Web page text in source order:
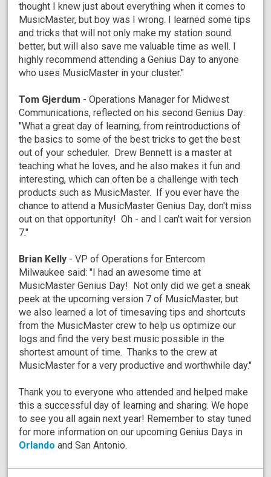
thought I knew just about everything when it comes to
MusicMaster, but boy was I wrong. I learned some tips
and tricks that will not only make my station sound
better, but will also save me valuable time as well. I
highly recommend attending a Genius Day to anyone
who uses MusicMaster in your cluster."
Tom Gjerdum - Operations Manager for Midwest
Communications, reflected on his second Genius Day:
"What a great day of learning, from reintroductions of
the basics to some of the best tricks to get the best
out of your scheduler. Drew Bennett is a master at
teaching what he loves, and he also makes it fun and
interesting, which can often be a challenge with tech
products such as MusicMaster. If you ever have the
chance to attend a MusicMaster Genius Day, don't miss
out on that opportunity! Oh - and I can't wait for version
7."
Brian Kelly - VP of Operations for Entercom
Milwaukee said: "I had an awesome time at
MusicMaster Genius Day! Not only did we get a sneak
peek at the upcoming version 7 of MusicMaster, but
we also learned a lot of timesaving tips and shortcuts
from the MusicMaster crew to help us optimize our
logs and find the very best music possible in the
shortest amount of time. Thanks to the crew at
MusicMaster for a very productive and worthwhile day."
Thank you to everyone who attended and helped make
this a successful day of learning and sharing. We hope
to see you all again next year! Remember to stay tuned
for more information on our upcoming Genius Days in
Orlando and San Antonio.